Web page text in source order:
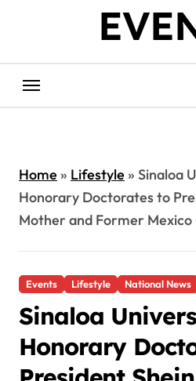
Home» Lifestyle» Sinaloa
Honorary Doctorates to
Mother and Former Mexico
Events Lifestyle National News
Sinaloa
Honorary